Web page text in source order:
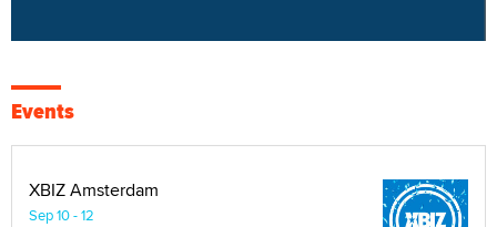
Events
XBIZ Amsterdam
Sep 10 - 12